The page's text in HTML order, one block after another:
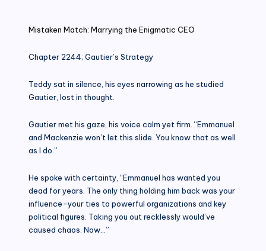
Mistaken Match: Marrying the Enigmatic CEO
Chapter 2244; Gautier’s Strategy
Teddy sat in silence, his eyes narrowing as he studied
Gautier, lost in thought.
Gautier met his gaze, his voice calm yet firm. “Emmanuel
and Mackenzie won’t let this slide. You know that as well
as I do.”
He spoke with certainty, “Emmanuel has wanted you
dead for years. The only thing holding him back was your
influence-your ties to powerful organizations and key
political figures. Taking you out recklessly would’ve
caused chaos. Now…”